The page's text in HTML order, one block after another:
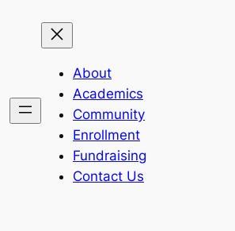
About
Academics
Community
Enrollment
Fundraising
Contact Us